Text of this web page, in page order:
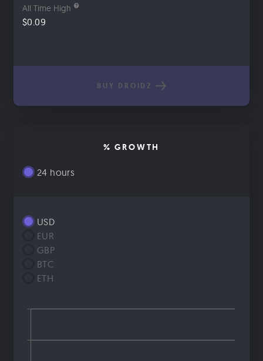
All Time High
$0.09
BUY DROIDZ
% GROWTH
24 hours
USD
EUR
GBP
BTC
ETH